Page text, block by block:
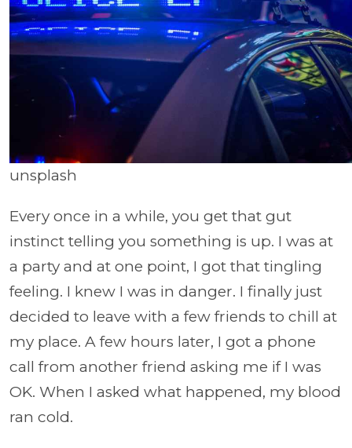
unsplash
Every once in a while, you get that gut
instinct telling you something is up. I was at
a party and at one point, I got that tingling
feeling. I knew I was in danger. I finally just
decided to leave with a few friends to chill at
my place. A few hours later, I got a phone
call from another friend asking me if I was
OK. When I asked what happened, my blood
ran cold.